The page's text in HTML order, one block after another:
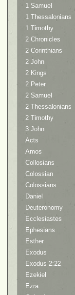
1 Samuel
1 Thessalonians
1 Timothy
2 Chronicles
2 Corinthians
2 John
2 Kings
2 Peter
2 Samuel
2 Thessalonians
2 Timothy
3 John
Acts
Amos
Collosians
Colossian
Colossians
Daniel
Deuteronomy
Ecclesiastes
Ephesians
Esther
Exodus
Exodus 2:22
Ezekiel
Ezra